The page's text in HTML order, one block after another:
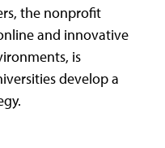
the nonprofit
and innovative
is
develop a